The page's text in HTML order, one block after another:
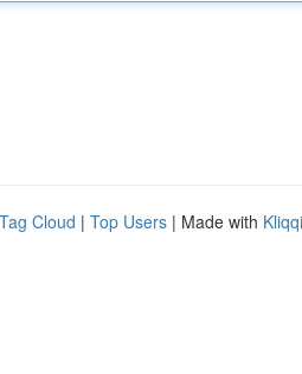
Tag Cloud | Top Users | Made with